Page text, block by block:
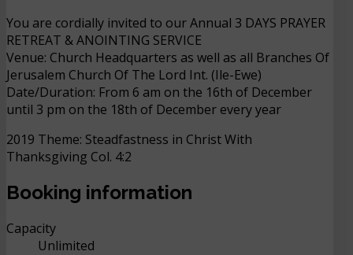
You are cordially invited to our Annual 3 DAYS PRAYER
RETREAT & ANOINTING SERVICE
Venue: Church Headquarters as well as all Branches Of
Jerusalem Church Of The Lord Int. (Ile-Ewe)
Date/Duration: From 6 am on the 16th of December
until 3 pm on the 18th of December every year
2019 Theme: Steadfastness in Christ With
Thanksgiving Col. 4:2
Booking information
Capacity
Unlimited